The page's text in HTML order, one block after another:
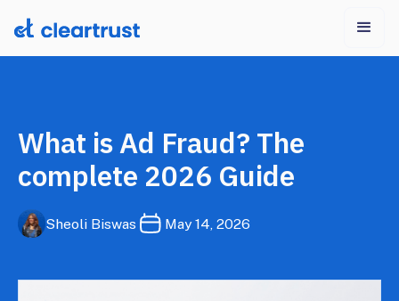
What is Ad Fraud? The
complete 2026 Guide
Sheoli Biswas May 14, 2026